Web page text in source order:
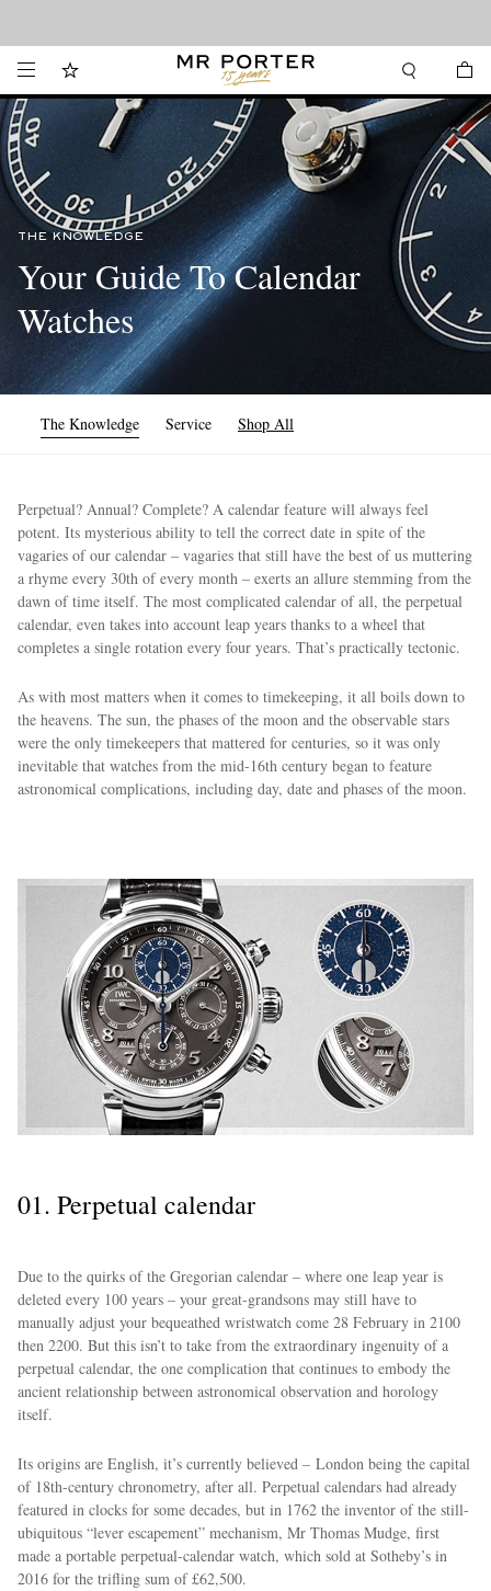
THE KNOWLEDGE
Your Guide To Calendar
Watches
The Knowledge Service Shop All
Perpetual? Annual? Complete? A calendar feature will always feel
potent. Its mysterious ability to tell the correct date in spite of the
vagaries of our calendar – vagaries that still have the best of us muttering
a rhyme every 30th of every month – exerts an allure stemming from the
dawn of time itself. The most complicated calendar of all, the perpetual
calendar, even takes into account leap years thanks to a wheel that
completes a single rotation every four years. That’s practically tectonic.
As with most matters when it comes to timekeeping, it all boils down to
the heavens. The sun, the phases of the moon and the observable stars
were the only timekeepers that mattered for centuries, so it was only
inevitable that watches from the mid-16th century began to feature
astronomical complications, including day, date and phases of the moon.
01. Perpetual calendar
Due to the quirks of the Gregorian calendar – where one leap year is
deleted every 100 years – your great-grandsons may still have to
manually adjust your bequeathed wristwatch come 28 February in 2100
then 2200. But this isn’t to take from the extraordinary ingenuity of a
perpetual calendar, the one complication that continues to embody the
ancient relationship between astronomical observation and horology
itself.
Its origins are English, it’s currently believed – London being the capital
of 18th-century chronometry, after all. Perpetual calendars had already
featured in clocks for some decades, but in 1762 the inventor of the still-
ubiquitous “lever escapement” mechanism, Mr Thomas Mudge, first
made a portable perpetual-calendar watch, which sold at Sotheby’s in
2016 for the trifling sum of £62,500.